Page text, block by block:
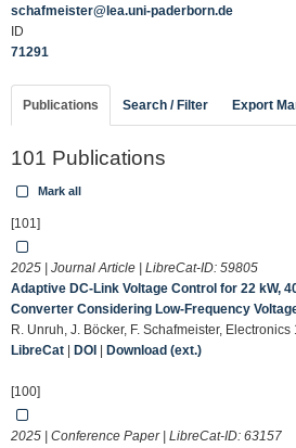
schafmeister@lea.uni-paderborn.de
ID
71291
Publications Search / Filter Export
101 Publications
Mark all
[101]
2025 | Journal Article | LibreCat-ID: 59805
Adaptive DC-Link Voltage Control for 22 kW,
Converter Considering Low-Frequency
R. Unruh, J. Böcker, F. Schafmeister, Electronics
LibreCat
DOI Download (ext.)
[100]
2025 | Conference Paper | LibreCat-ID: 63157